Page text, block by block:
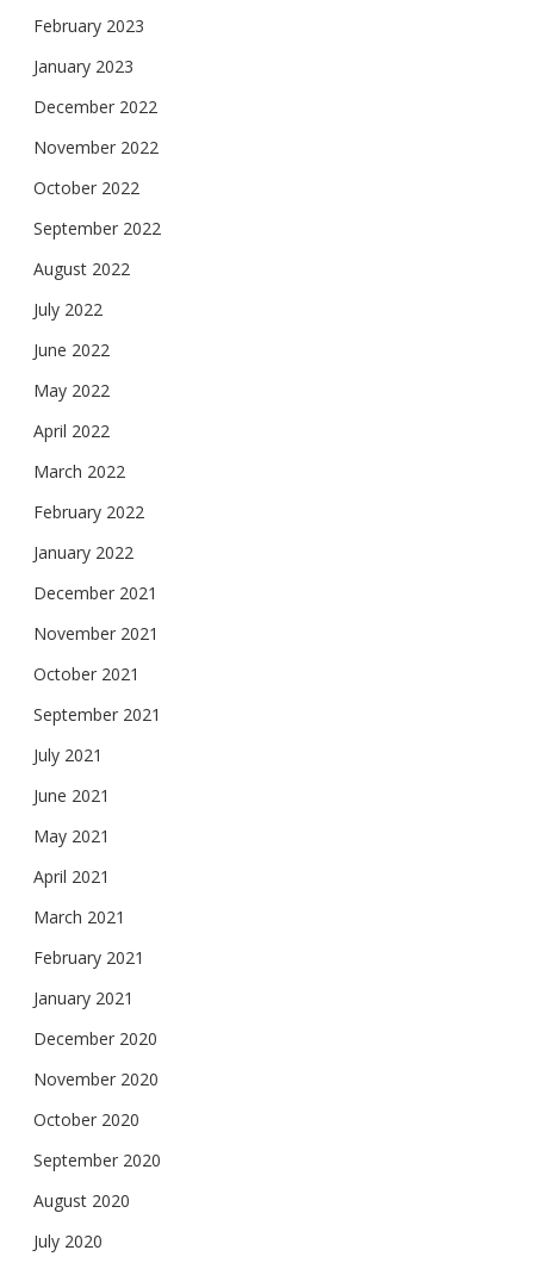
February 2023
January 2023
December 2022
November 2022
October 2022
September 2022
August 2022
July 2022
June 2022
May 2022
April 2022
March 2022
February 2022
January 2022
December 2021
November 2021
October 2021
September 2021
July 2021
June 2021
May 2021
April 2021
March 2021
February 2021
January 2021
December 2020
November 2020
October 2020
September 2020
August 2020
July 2020